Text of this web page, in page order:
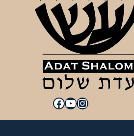
Facebook YouTube Instagram